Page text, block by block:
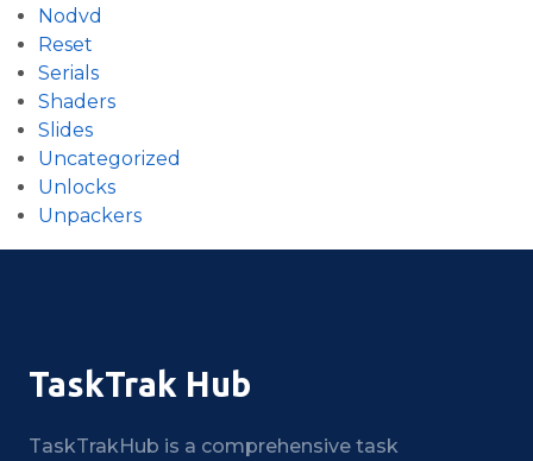
Nodvd
Reset
Serials
Shaders
Slides
Uncategorized
Unlocks
Unpackers
TaskTrak Hub
TaskTrakHub is a comprehensive task